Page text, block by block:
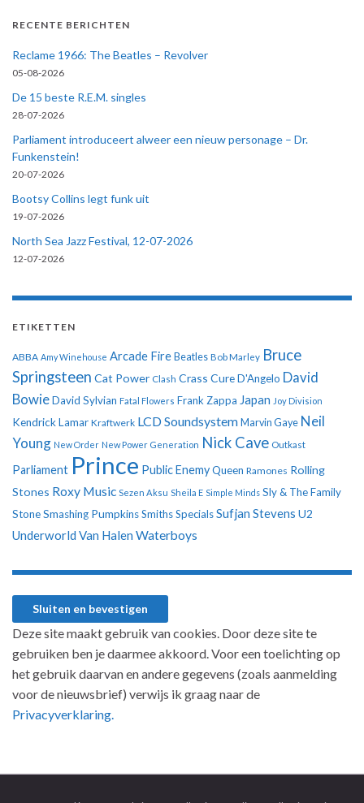
RECENTE BERICHTEN
Reclame 1966: The Beatles – Revolver
05-08-2026
De 15 beste R.E.M. singles
28-07-2026
Parliament introduceert alweer een nieuw personage – Dr.
Funkenstein!
20-07-2026
Bootsy Collins legt funk uit
19-07-2026
North Sea Jazz Festival, 12-07-2026
12-07-2026
ETIKETTEN
ABBA Amy Winehouse Arcade Fire Beatles Bob Marley Bruce
Springsteen Cat Power Clash Crass CureD'Angelo David
BowieDavid Sylvian Fatal Flowers Frank Zappa Japan Joy Division
Kendrick Lamar Kraftwerk LCD Soundsystem Marvin Gaye Neil
Young New Order New Power Generation Nick Cave Outkast
Parliament Prince Public EnemyQueen Ramones Rolling
Stones Roxy Music Sezen Aksu Sheila E Simple Minds Sly & The Family
StoneSmashing PumpkinsSmithsSpecialsSufjan Stevens U2
Underworld Van Halen Waterboys
Deze site maakt gebruik van cookies. Door deze site te
gebruiken ben je daarmee akkoord. Voor een toelichting op
het gebruik daarvan en andere gegevens (zoals aanmelding
voor de nieuwsbrief) verwijs ik graag naar de
Privacyverklaring.